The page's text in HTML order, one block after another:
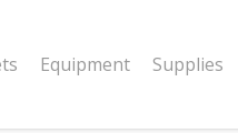
Equipment Supplies